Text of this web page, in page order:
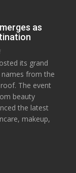
Day
2026
up
to
53%
savings
as
on
Phoenix
Palassio’s
Beauty
Edit
Emerges
as
its grand
from the
The event
beauty
the latest
makeup,